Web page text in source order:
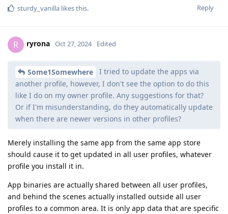
Reply
sturdy_vanilla likes this.
R ryrona Oct 27, 2024 Edited
Some1Somewhere
I tried to update the apps via
another profile, however, I don't see the option to do this
like I do on my owner profile. Any suggestions for that?
Or if I'm misunderstanding, do they automatically update
when there are newer versions in other profiles?
Merely installing the same app from the same app store
should cause it to get updated in all user profiles, whatever
profile you install it in.
App binaries are actually shared between all user profiles,
and behind the scenes actually installed outside all user
profiles to a common area. It is only app data that are specific